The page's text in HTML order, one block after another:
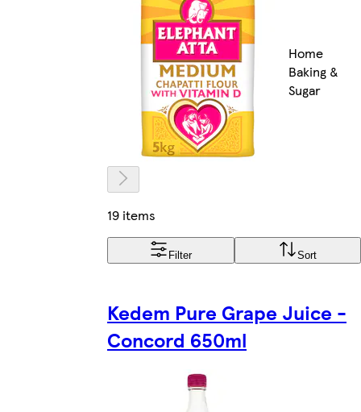
Home
Baking &
Sugar
19 items
Filter Sort
Kedem Pure Grape Juice -
Concord 650ml